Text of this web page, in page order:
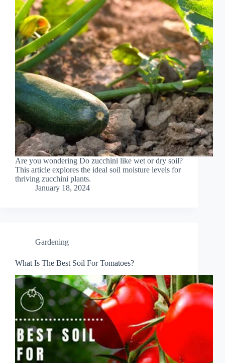
Are you wondering Do zucchini like wet or dry soil?
This article explores the ideal soil moisture levels for
thriving zucchini plants.
January 18, 2024
Gardening
What Is The Best Soil For Tomatoes?